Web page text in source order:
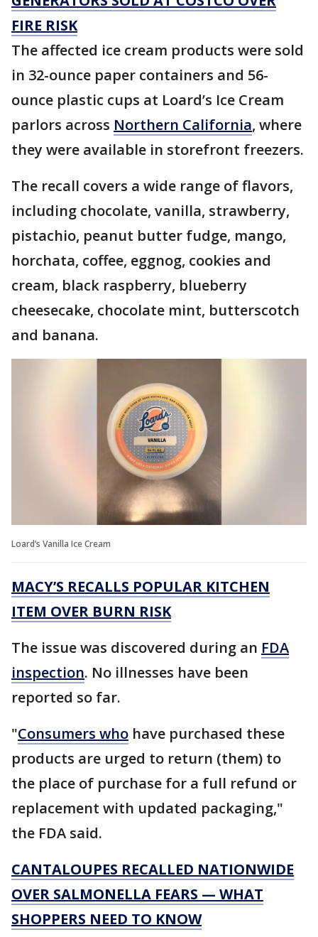
FIRE RISK
The affected ice cream products were sold
in 32-ounce paper containers and 56-
ounce plastic cups at Loard’s Ice Cream
parlors across Northern California, where
they were available in storefront freezers.
The recall covers a wide range of flavors,
including chocolate, vanilla, strawberry,
pistachio, peanut butter fudge, mango,
horchata, coffee, eggnog, cookies and
cream, black raspberry, blueberry
cheesecake, chocolate mint, butterscotch
and banana.
Loard’s Vanilla Ice Cream
MACY’S RECALLS POPULAR KITCHEN
ITEM OVER BURN RISK
The issue was discovered during an FDA
inspection. No illnesses have been
reported so far.
"Consumers who have purchased these
products are urged to return (them) to
the place of purchase for a full refund or
replacement with updated packaging,"
the FDA said.
CANTALOUPES RECALLED NATIONWIDE
OVER SALMONELLA FEARS — WHAT
SHOPPERS NEED TO KNOW